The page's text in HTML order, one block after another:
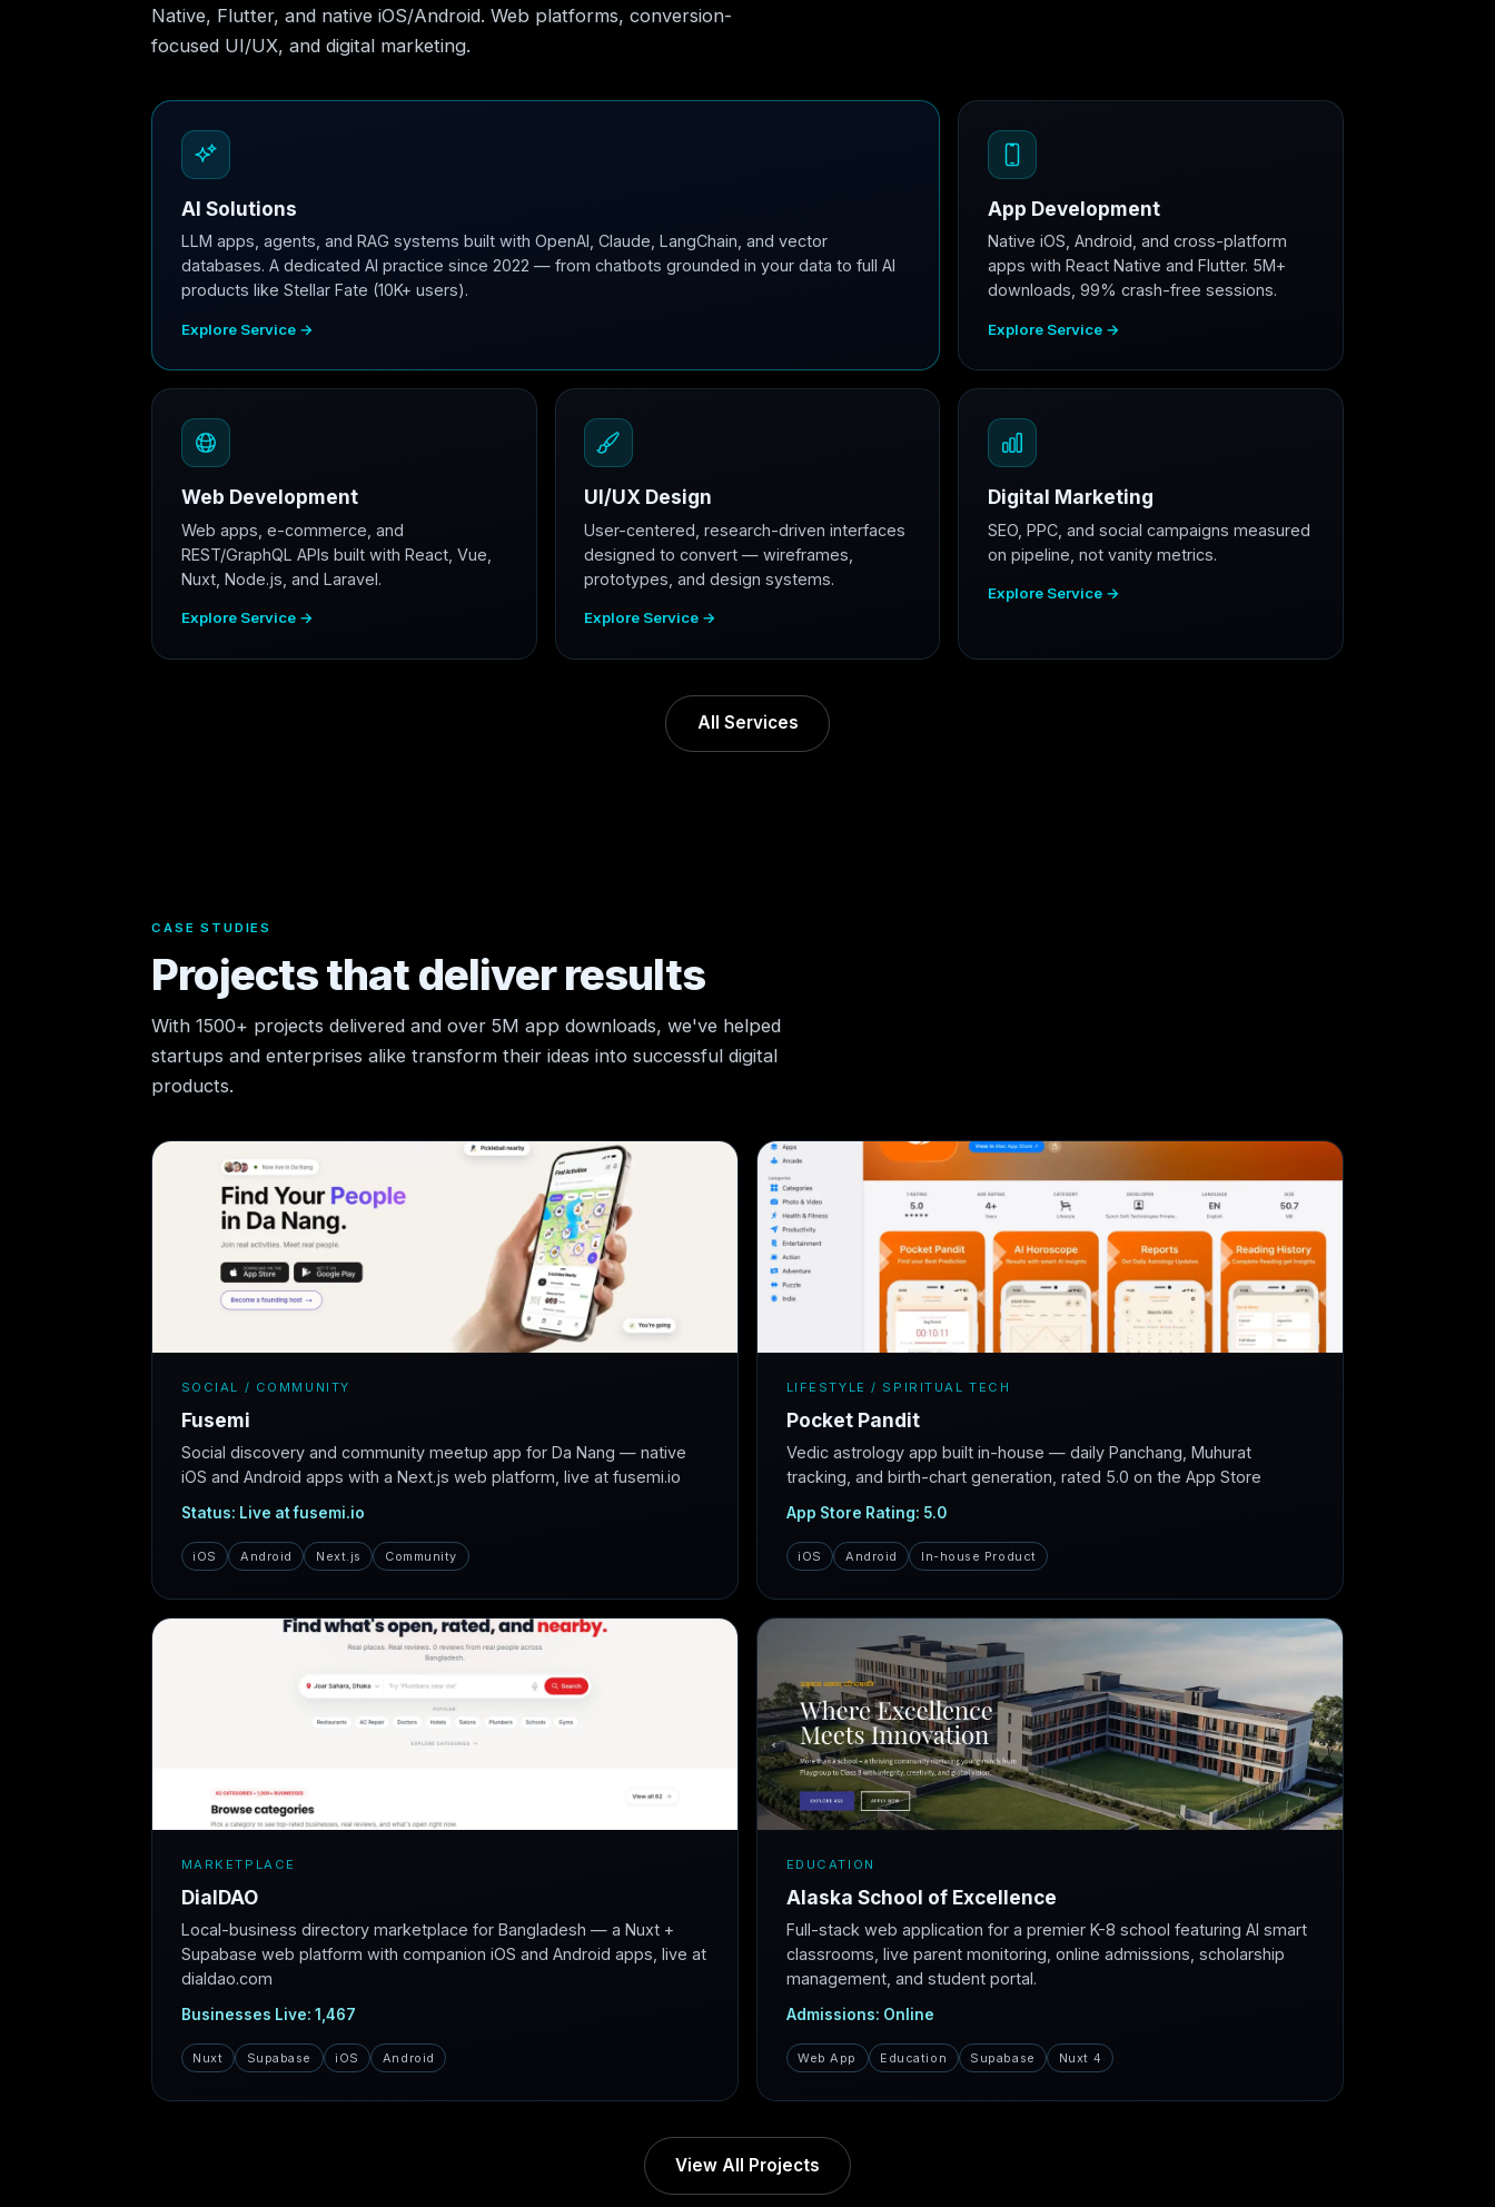
Native, Flutter, and native iOS/Android. Web platforms, conversion-
focused UI/UX, and digital marketing.
AI Solutions
LLM apps, agents, and RAG systems built with OpenAI, Claude, LangChain, and vector
databases. A dedicated AI practice since 2022 — from chatbots grounded in your data to full AI
products like Stellar Fate (10K+ users).
Explore Service →
App Development
Native iOS, Android, and cross-platform
apps with React Native and Flutter. 5M+
downloads, 99% crash-free sessions.
Explore Service →
Web Development
Web apps, e-commerce, and
REST/GraphQL APIs built with React, Vue,
Nuxt, Node.js, and Laravel.
Explore Service →
UI/UX Design
User-centered, research-driven interfaces
designed to convert — wireframes,
prototypes, and design systems.
Explore Service →
Digital Marketing
SEO, PPC, and social campaigns measured
on pipeline, not vanity metrics.
Explore Service →
All Services
CASE STUDIES
Projects that deliver results
With 1500+ projects delivered and over 5M app downloads, we've helped
startups and enterprises alike transform their ideas into successful digital
products.
SOCIAL / COMMUNITY
Fusemi
Social discovery and community meetup app for Da Nang — native
iOS and Android apps with a Next.js web platform, live at fusemi.io
Status: Live at fusemi.io
iOS Android Next.js Community
LIFESTYLE / SPIRITUAL TECH
Pocket Pandit
Vedic astrology app built in-house — daily Panchang, Muhurat
tracking, and birth-chart generation, rated 5.0 on the App Store
App Store Rating: 5.0
iOS Android In-house Product
MARKETPLACE
DialDAO
Local-business directory marketplace for Bangladesh — a Nuxt +
Supabase web platform with companion iOS and Android apps, live at
dialdao.com
Businesses Live: 1,467
Nuxt Supabase iOS Android
EDUCATION
Alaska School of Excellence
Full-stack web application for a premier K-8 school featuring AI smart
classrooms, live parent monitoring, online admissions, scholarship
management, and student portal.
Admissions: Online
Web App Education Supabase Nuxt 4
View All Projects